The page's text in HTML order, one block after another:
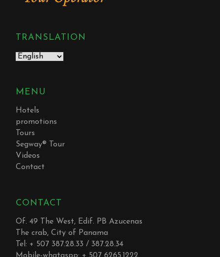
TRANSLATION
MENU
Hotels
promotions
Tours
Segway® Tour
Videos
Contact
CONTACT
Of. 49 The West, Edif. PB Azucenas
The crab, City of Panama
Tel: + 507 387.28.33 / 387.28.34